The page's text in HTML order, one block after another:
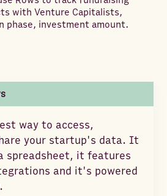
with Venture Capitalists,
phase, investment amount.
way to access,
your startup's data. It
spreadsheet, it features
and it's powered
.